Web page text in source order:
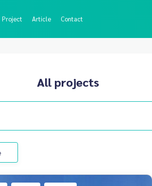
Project Article Contact
All projects